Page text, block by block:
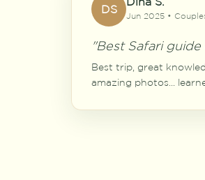
DS Jun 2025 •
"Best Safari guide
Best trip, great
amazing photos...